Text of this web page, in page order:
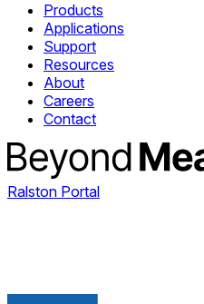
Products
Applications
Support
Resources
About
Careers
Contact
Ralston Portal